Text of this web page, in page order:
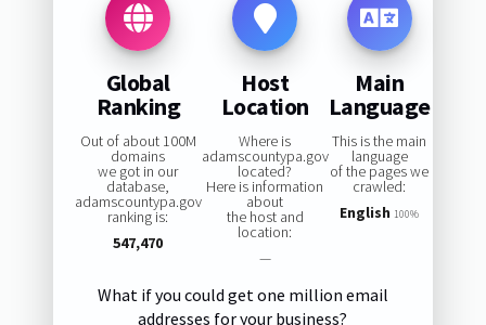
Global
Ranking
Out of about 100M
domains
we got in our
database,
adamscountypa.gov
ranking is:
547,470
Host
Location
Where is
adamscountypa.gov
located?
Here is information
about
the host and
location:
—
Main
Language
This is the main
language
of the pages we
crawled:
English 100%
What if you could get one million email
addresses for your business?